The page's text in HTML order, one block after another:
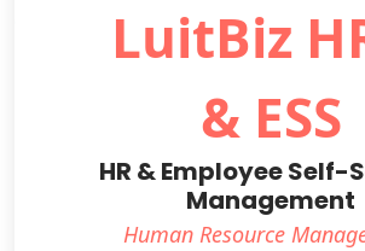
LuitBiz
& ESS
HR & Employee Self-
Management
Human Resource